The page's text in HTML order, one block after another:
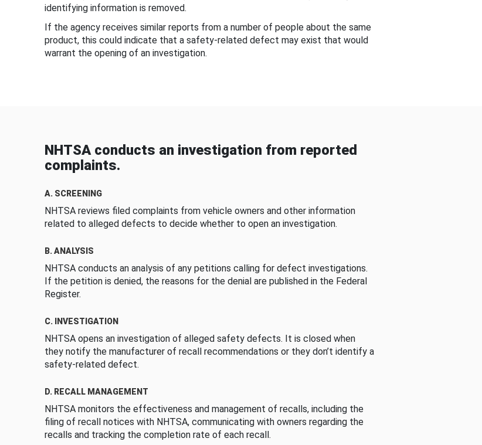
identifying information is removed.
If the agency receives similar reports from a number of people about the same
product, this could indicate that a safety-related defect may exist that would
warrant the opening of an investigation.
NHTSA conducts an investigation from reported
complaints.
A. SCREENING
NHTSA reviews filed complaints from vehicle owners and other information
related to alleged defects to decide whether to open an investigation.
B. ANALYSIS
NHTSA conducts an analysis of any petitions calling for defect investigations.
If the petition is denied, the reasons for the denial are published in the Federal
Register.
C. INVESTIGATION
NHTSA opens an investigation of alleged safety defects. It is closed when
they notify the manufacturer of recall recommendations or they don’t identify a
safety-related defect.
D. RECALL MANAGEMENT
NHTSA monitors the effectiveness and management of recalls, including the
filing of recall notices with NHTSA, communicating with owners regarding the
recalls and tracking the completion rate of each recall.